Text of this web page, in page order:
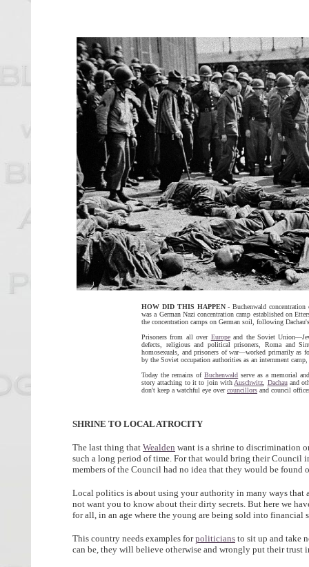
HOW DID THIS HAPPEN- Buchenwald concentration
was a German Nazi concentration camp established on
the concentration camps on German soil, following
Prisoners from all over Europeand the Soviet
defects, religious and political prisoners, Roma and
homosexuals, and prisoners of war—worked primarily as
by the Soviet occupation authorities as an internment
Today the remains ofBuchenwald serve as amemorial
story attaching to it to join with Auschwitz Dachauand
don't keep a watchful eye overcouncillors and council
SHRINE TO LOCAL ATROCITY
The last thing that Wealden want is a shrine to discrimination
such a long period of time. For that would bring their Council
members of the Council had no idea that they would be found
Local politics is about using your authority in many ways that
not want you to know about their dirty secrets. But here we
for all, in an age where the young are being sold into financial
This country needs examples forpoliticians to sit up and take
can be, they will believe otherwise and wrongly put their trust